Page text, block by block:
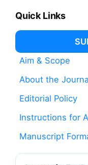
Quick Links
Aim & Scope
About the
Editorial Policy
Instructions for
Manuscript